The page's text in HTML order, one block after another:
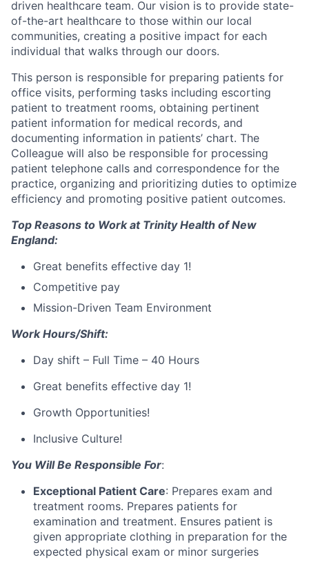
driven healthcare team. Our vision is to provide state-
of-the-art healthcare to those within our local
communities, creating a positive impact for each
individual that walks through our doors.
This person is responsible for preparing patients for
office visits, performing tasks including escorting
patient to treatment rooms, obtaining pertinent
patient information for medical records, and
documenting information in patients’ chart. The
Colleague will also be responsible for processing
patient telephone calls and correspondence for the
practice, organizing and prioritizing duties to optimize
efficiency and promoting positive patient outcomes.
Top Reasons to Work at Trinity Health of New
England:
Great benefits effective day 1!
Competitive pay
Mission-Driven Team Environment
Work Hours/Shift:
Day shift – Full Time – 40 Hours
Great benefits effective day 1!
Growth Opportunities!
Inclusive Culture!
You Will Be Responsible For:
Exceptional Patient Care: Prepares exam and
treatment rooms. Prepares patients for
examination and treatment. Ensures patient is
given appropriate clothing in preparation for the
expected physical exam or minor surgeries